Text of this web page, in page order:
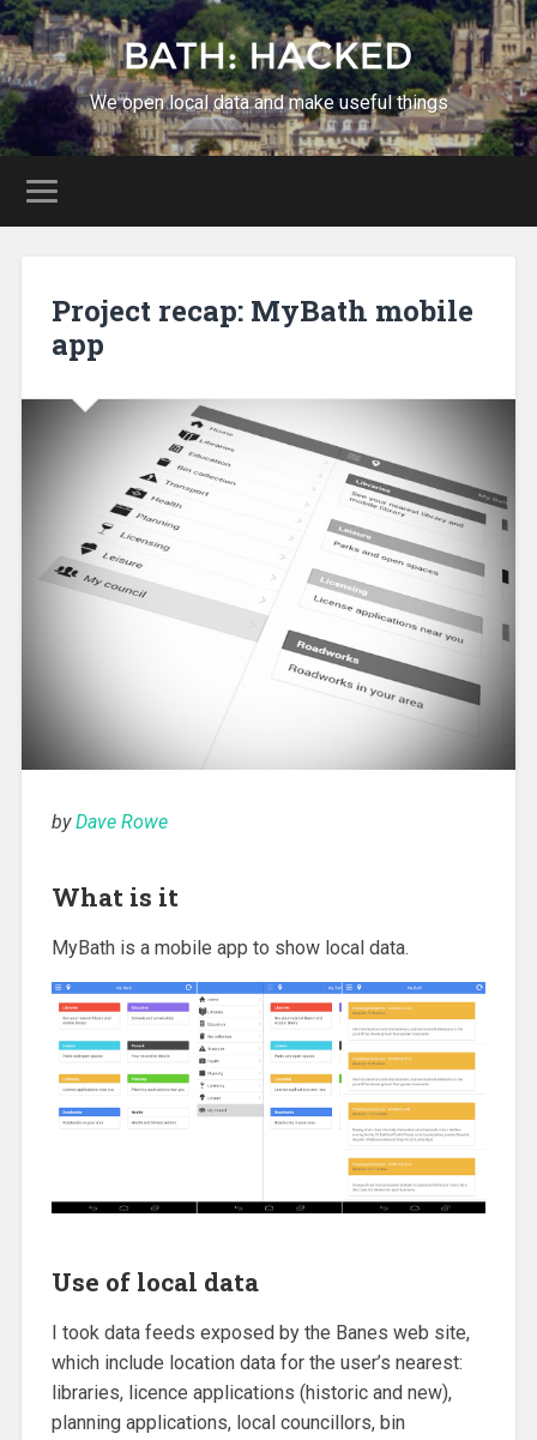
We open local data and make useful things
Project recap: MyBath mobile
app
byDave Rowe
What is it
MyBath is a mobile app to show local data.
Use of local data
I took data feeds exposed by the Banes web site,
which include location data for the user’s nearest:
libraries, licence applications (historic and new),
planning applications, local councillors, bin